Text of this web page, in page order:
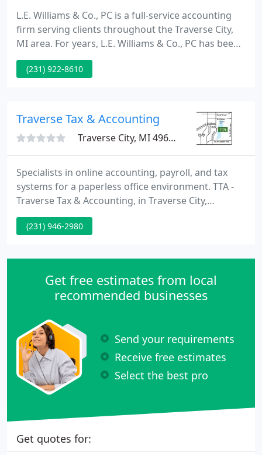
L.E. Williams & Co., PC is a full-service accounting
firm serving clients throughout the Traverse City,
MI area. For years, L.E. Williams & Co., PC has been
providing quality, personalized financial guidance
to local individuals and businesses. Our calculators
(231) 922-8610
Traverse Tax & Accounting
Traverse City, MI 49684
Specialists in online accounting, payroll, and tax
systems for a paperless office environment. TTA -
Traverse Tax & Accounting, in Traverse City,
Michigan, is an accounting, payroll, and tax firm
that merges comfortable, personal service with the
woman-based accounting practice, specializing in
through online
(231) 946-2980
Get free estimates from local
recommended businesses
Send your requirements
Receive free estimates
Select the best pro
Get quotes for: